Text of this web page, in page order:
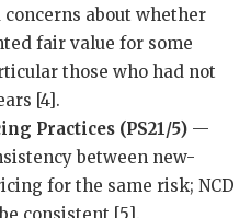
about whether
fair value for some
those who had not
[4].
Practices (PS21/5) —
between new-
for the same risk; NCD